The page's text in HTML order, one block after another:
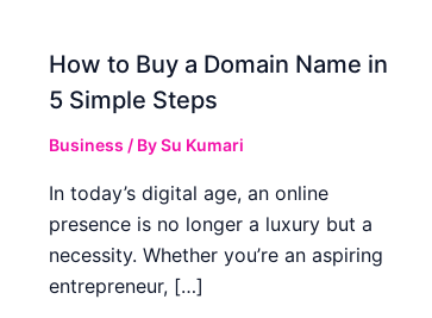
How to Buy a Domain Name in
5 Simple Steps
Business / BySu Kumari
In today’s digital age, an online
presence is no longer a luxury but a
necessity. Whether you’re an aspiring
entrepreneur, […]